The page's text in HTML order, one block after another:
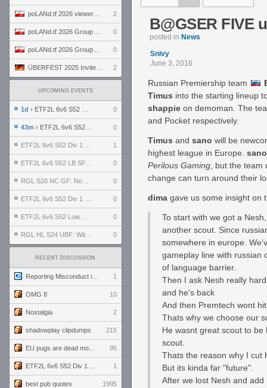
2
0
0
2
UPCOMING EVENTS
1d › ETF2L 6v6 S52 UBF: The Odds vs The Plucky Luckers 0
43m › ETF2L 6v6 S52 Div 4 GF: Chestnut Bakery vs 6 ДЕГЕНЕРАТОВ 0
1
0
0
0
0
0
RECENT DISCUSSION
1
OMG 8 10
Nostalgia 2
shadowplay clipdumps 215
95
1
best pub quotes 1995
B@GSER FIVE
posted in News
Snivy
June 3, 2016
Russian Premiership team
Timus into the starting lineup
shappie on demoman. The
and Pocket respectively.
Timus and sano will be
highest league in Europe. sano
Perilous Gaming , but the
change can turn around their
dima gave us some insight on
To start with we got a
another scout. Since
somewhere in europe.
gameplay line with russian
of language barrier.
Then I ask Nesh really
and he's back
And then Premtech wont
Thats why we choose our
He wasnt great scout to
scout.
Thats the reason why I cut
But its kinda far "future".
After we lost Nesh and